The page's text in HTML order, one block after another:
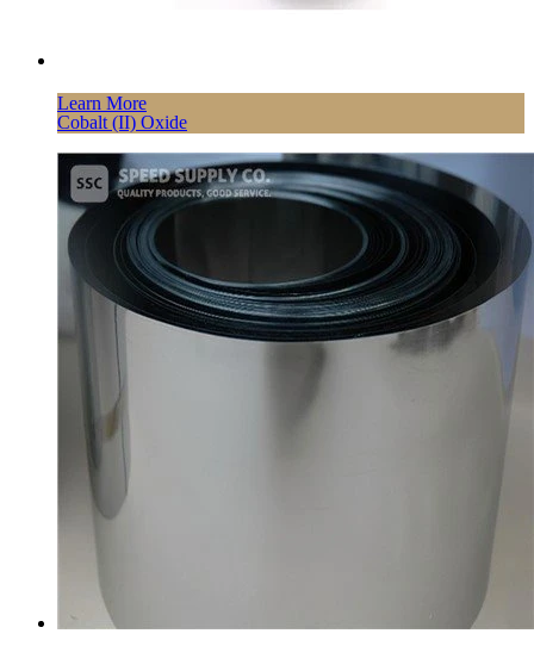
Learn More
Cobalt (II) Oxide